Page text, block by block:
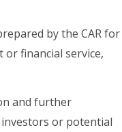
by the CAR for
financial service,
and further
or potential